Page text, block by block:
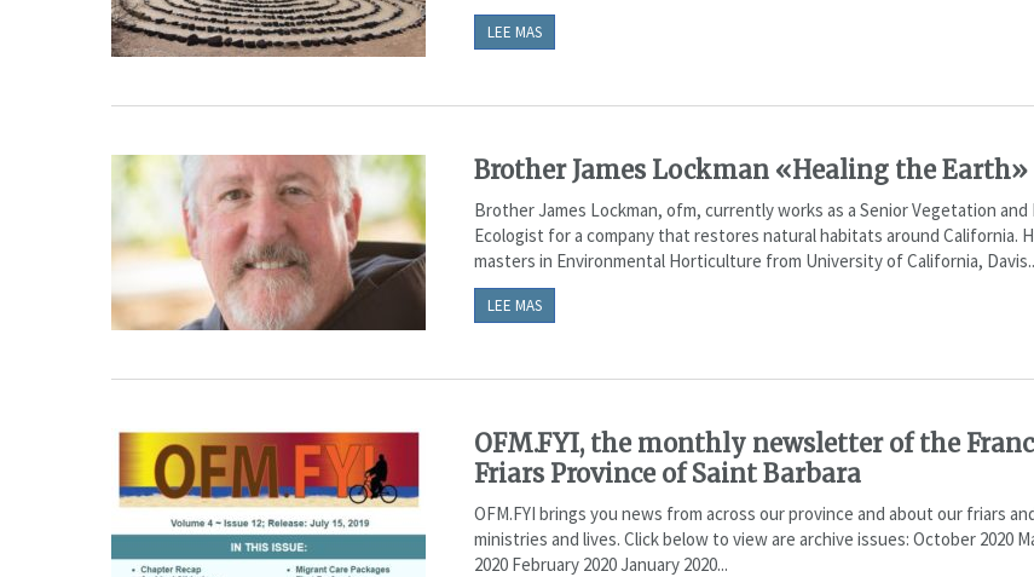
LEE MAS
Brother James Lockman «Healing the Earth»
Brother James Lockman, ofm, currently works as a Senior Vegetation
Ecologist for a company that restores natural habitats around California.
masters in Environmental Horticulture from University of California,
LEE MAS
OFM.FYI, the monthly newsletter of the
Friars Province of Saint Barbara
OFM.FYI brings you news from across our province and about our friars
ministries and lives. Click below to view are archive issues: October 2020
2020 February 2020 January 2020...